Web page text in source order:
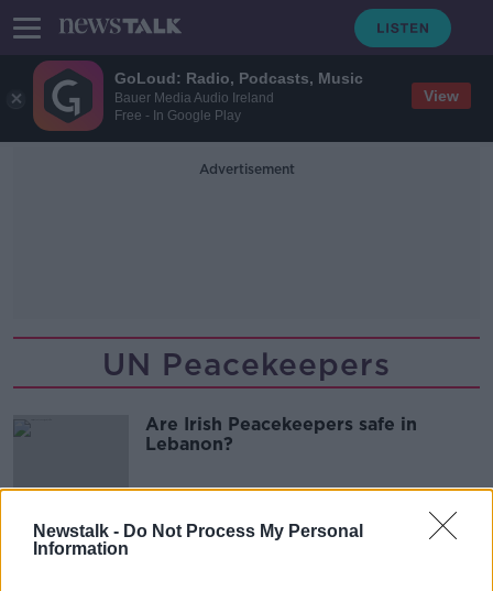
GoLoud: Radio, Podcasts, Music
Bauer Media Audio Ireland
Free - In Google Play
View
Newstalk - Do Not Process My Personal
Information
Advertisement
UN Peacekeepers
Are Irish Peacekeepers safe in
Lebanon?